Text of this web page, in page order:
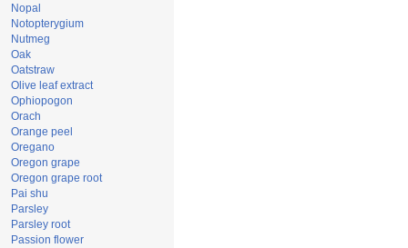
Nopal
Notopterygium
Nutmeg
Oak
Oatstraw
Olive leaf extract
Ophiopogon
Orach
Orange peel
Oregano
Oregon grape
Oregon grape root
Pai shu
Parsley
Parsley root
Passion flower